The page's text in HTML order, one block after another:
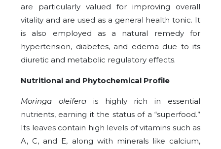
are particularly valued for improving overall
vitality and are used as a general health tonic. It
is also employed as a natural remedy for
hypertension, diabetes, and edema due to its
diuretic and metabolic regulatory effects.
Nutritional and Phytochemical Profile
Moringa oleiferais highly rich in essential
nutrients, earning it the status of a “superfood.”
Its leaves contain high levels of vitamins such as
A, C, and E, along with minerals like calcium,